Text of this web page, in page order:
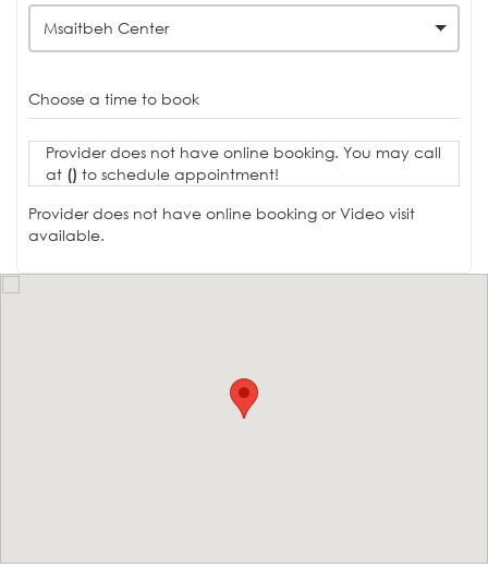
Msaitbeh Center
Choose a time to book
Provider does not have online booking. You may call
at () to schedule appointment!
Provider does not have online booking or Video visit
available.